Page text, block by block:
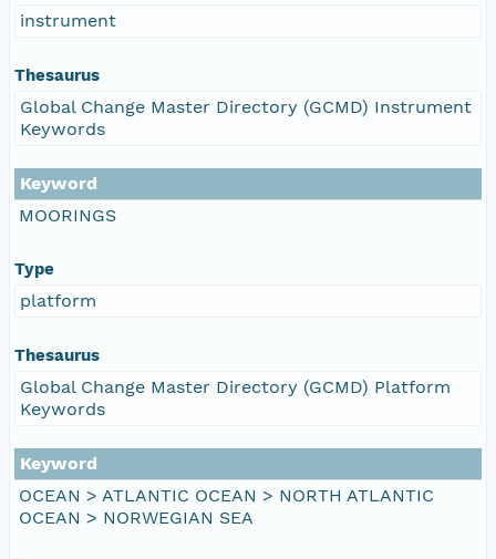
instrument
Thesaurus
Global Change Master Directory (GCMD) Instrument
Keywords
Keyword
MOORINGS
Type
platform
Thesaurus
Global Change Master Directory (GCMD) Platform
Keywords
Keyword
OCEAN > ATLANTIC OCEAN > NORTH ATLANTIC
OCEAN > NORWEGIAN SEA